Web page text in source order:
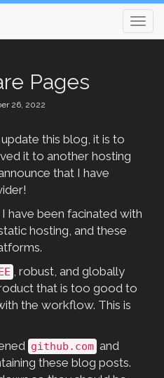
Pages
26, 2022
this blog, it is to
it to another hosting
that I have
have been facinated with
hosting, and these
, robust, and globally
that is too good to
the workflow. This is
github.com and
these blog posts.